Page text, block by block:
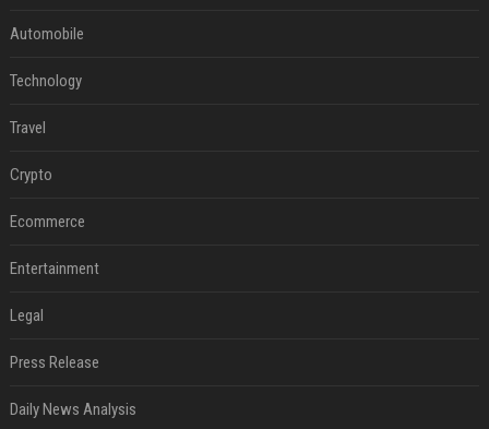
Automobile
Technology
Travel
Crypto
Ecommerce
Entertainment
Legal
Press Release
Daily News Analysis